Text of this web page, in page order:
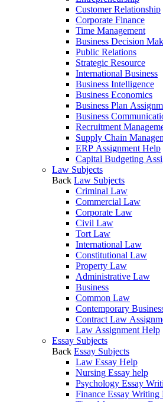
Customer Relationship
Corporate Finance
Time Management
Business Decision
Public Relations
Strategic Resource
International Business
Business Intelligence
Business Economics
Business Plan
Business
Recruitment
Supply Chain
ERP Assignment Help
Capital Budgeting
Law Subjects
Back Law Subjects
Criminal Law
Commercial Law
Corporate Law
Civil Law
Tort Law
International Law
Constitutional Law
Property Law
Administrative Law
Business
Common Law
Contemporary
Contract Law
Law Assignment Help
Essay Subjects
Back Essay Subjects
Law Essay Help
Nursing Essay help
Psychology Essay
Finance Essay Writing